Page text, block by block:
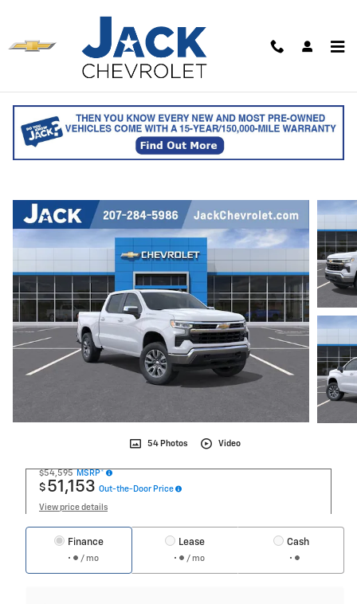
2026 Chevrolet Silverado 1500 LT (2FL)
Crew Cab
for sale in Saco, ME
54 Photos Video
$54,595 MSRP*
$ 51,153 Out-the-Door Price
View price details
Finance
/ mo
Lease
/ mo
Cash